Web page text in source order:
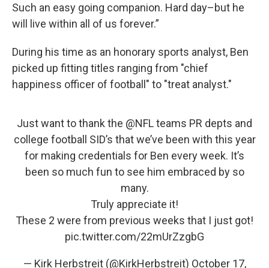
Such an easy going companion. Hard day–but he
will live within all of us forever.”
During his time as an honorary sports analyst, Ben
picked up fitting titles ranging from "chief
happiness officer of football" to "treat analyst."
Just want to thank the ⁦ @NFL⁩ teams PR depts and
college football SID’s that we’ve been with this year
for making credentials for Ben every week. It’s
been so much fun to see him embraced by so
many.
Truly appreciate it!
These 2 were from previous weeks that I just got!
pic.twitter.com/22mUrZzgbG
— Kirk Herbstreit (@KirkHerbstreit) October 17,